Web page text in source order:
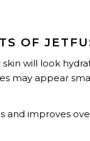
OF
will look
may appear
and improves